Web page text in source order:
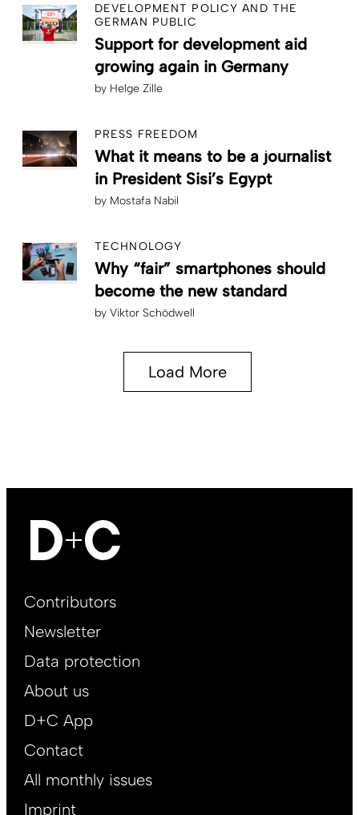
DEVELOPMENT POLICY AND THE
GERMAN PUBLIC
Support for development aid
growing again in Germany
by Helge Zille
PRESS FREEDOM
What it means to be a journalist
in President Sisi’s Egypt
by Mostafa Nabil
TECHNOLOGY
Why “fair” smartphones should
become the new standard
by Viktor Schödwell
Load More
Footer
EN
Contributors
Newsletter
Data protection
About us
D+C App
Contact
All monthly issues
Imprint